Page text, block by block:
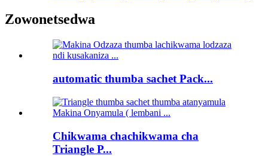
Zowonetsedwa
automatic thumba sachet Pack...
Chikwama chachikwama cha
Triangle P...